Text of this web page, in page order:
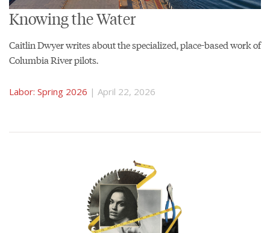
Knowing the Water
Caitlin Dwyer writes about the specialized, place-based work of
Columbia River pilots.
Labor: Spring 2026 | April 22, 2026